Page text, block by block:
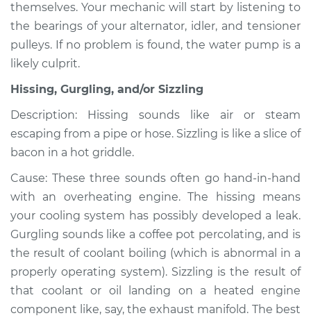
1992 Isuzu Amigo
Service type
or exhaust
Inspection
Estimate $94.99
Shop/Dealer Price $105.01 -$112.52
1998 Isuzu Amigo
V6-3.2L
Service type
Noise from engine
or exhaust
Inspection
themselves. Your mechanic will start by listening to
the bearings of your alternator, idler, and tensioner
pulleys. If no problem is found, the water pump is a
likely culprit.
Hissing, Gurgling, and/or Sizzling
Description: Hissing sounds like air or steam
escaping from a pipe or hose. Sizzling is like a slice of
bacon in a hot griddle.
Cause: These three sounds often go hand-in-hand
with an overheating engine. The hissing means
your cooling system has possibly developed a leak.
Gurgling sounds like a coffee pot percolating, and is
the result of coolant boiling (which is abnormal in a
properly operating system). Sizzling is the result of
that coolant or oil landing on a heated engine
component like, say, the exhaust manifold. The best